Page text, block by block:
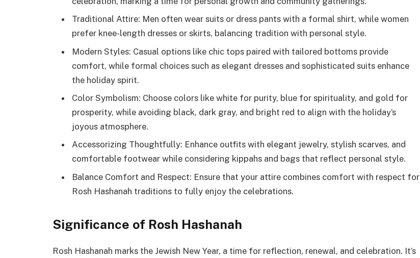
Traditional Attire: Men often wear suits or dress pants with a formal shirt, while women
prefer knee-length dresses or skirts, balancing tradition with personal style.
Modern Styles: Casual options like chic tops paired with tailored bottoms provide
comfort, while formal choices such as elegant dresses and sophisticated suits enhance
the holiday spirit.
Color Symbolism: Choose colors like white for purity, blue for spirituality, and gold for
prosperity, while avoiding black, dark gray, and bright red to align with the holiday’s
joyous atmosphere.
Accessorizing Thoughtfully: Enhance outfits with elegant jewelry, stylish scarves, and
comfortable footwear while considering kippahs and bags that reflect personal style.
Balance Comfort and Respect: Ensure that your attire combines comfort with respect for
Rosh Hashanah traditions to fully enjoy the celebrations.
Significance of Rosh Hashanah
Rosh Hashanah marks the Jewish New Year, a time for reflection, renewal, and celebration. It’s